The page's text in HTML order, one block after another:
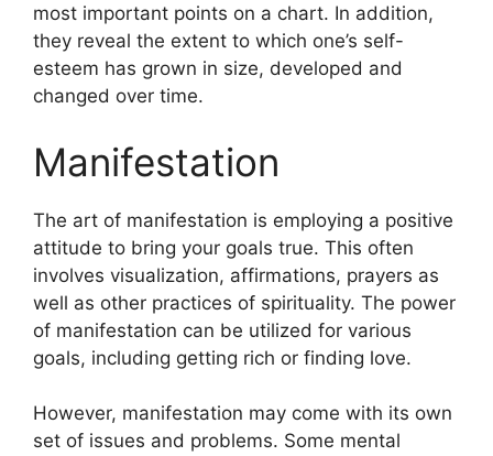
most important points on a chart. In addition,
they reveal the extent to which one’s self-
esteem has grown in size, developed and
changed over time.
Manifestation
The art of manifestation is employing a positive
attitude to bring your goals true. This often
involves visualization, affirmations, prayers as
well as other practices of spirituality. The power
of manifestation can be utilized for various
goals, including getting rich or finding love.
However, manifestation may come with its own
set of issues and problems. Some mental